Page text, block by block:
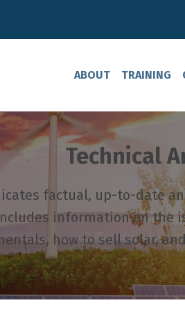
ABOUT TRAINING
Technical
factual, up-to-date
information on the
how to sell solar,